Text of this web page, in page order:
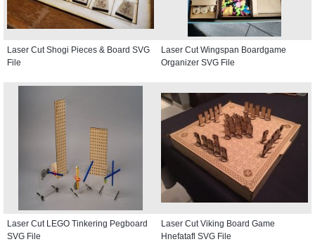
Laser Cut Shogi Pieces & Board SVG
File
Laser Cut Wingspan Boardgame
Organizer SVG File
Laser Cut LEGO Tinkering Pegboard
SVG File
Laser Cut Viking Board Game
Hnefatafl SVG File